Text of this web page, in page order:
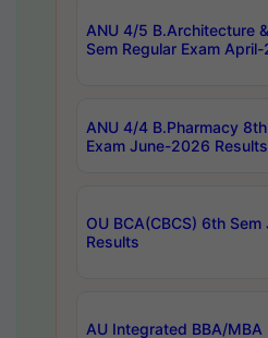
ANU 4/5 B.Architecture
Sem Regular Exam
ANU 4/4 B.Pharmacy
Exam June-2026 Results
OU BCA(CBCS) 6th
Results
AU Integrated BBA/